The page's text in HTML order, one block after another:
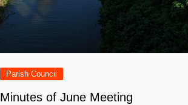
Parish Council
Minutes of June Meeting